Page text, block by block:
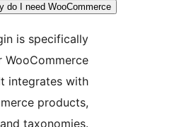
Why do I need
This plugin is specifically
designed for WooCommerce
stores. It integrates with
WooCommerce products,
categories, and taxonomies.